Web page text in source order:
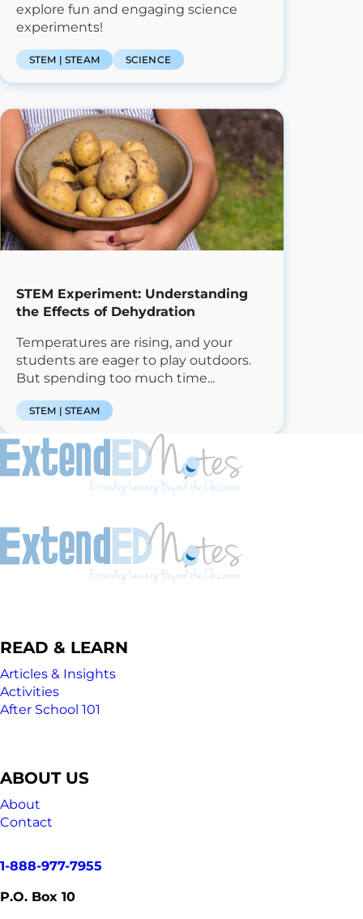
explore fun and engaging science
experiments!
STEM | STEAM SCIENCE
STEM Experiment: Understanding
the Effects of Dehydration
Temperatures are rising, and your
students are eager to play outdoors.
But spending too much time...
STEM | STEAM
READ & LEARN
Articles & Insights
Activities
After School 101
ABOUT US
About
Contact
1-888-977-7955
P.O. Box 10